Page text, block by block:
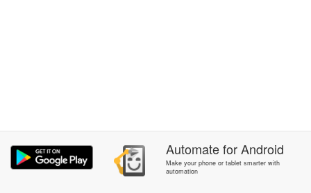
AutomateforAndroid
Make your phone or tablet smarter with
automation